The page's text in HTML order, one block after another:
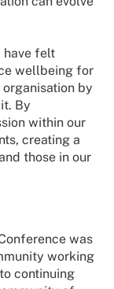
have felt
wellbeing for
by
By
within our
creating a
those in our
was
working
continuing